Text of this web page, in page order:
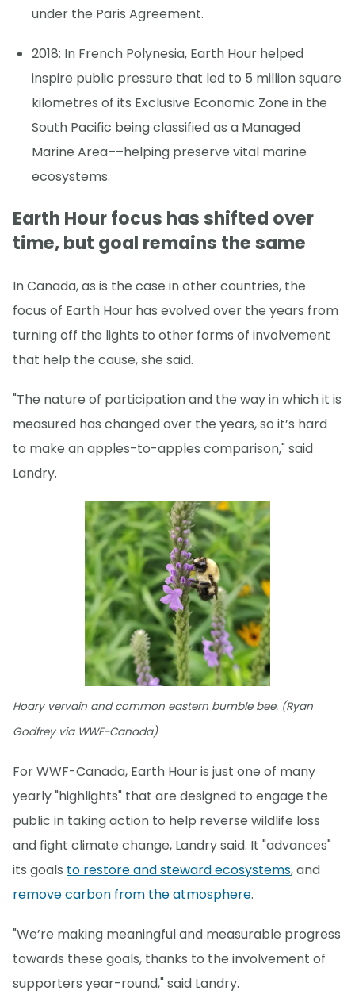
under the Paris Agreement.
2018: In French Polynesia, Earth Hour helped
inspire public pressure that led to 5 million square
kilometres of its Exclusive Economic Zone in the
South Pacific being classified as a Managed
Marine Area––helping preserve vital marine
ecosystems.
Earth Hour focus has shifted over
time, but goal remains the same
In Canada, as is the case in other countries, the
focus of Earth Hour has evolved over the years from
turning off the lights to other forms of involvement
that help the cause, she said.
"The nature of participation and the way in which it is
measured has changed over the years, so it’s hard
to make an apples-to-apples comparison," said
Landry.
Hoary vervain and common eastern bumble bee. (Ryan
Godfrey via WWF-Canada)
For WWF-Canada, Earth Hour is just one of many
yearly "highlights" that are designed to engage the
public in taking action to help reverse wildlife loss
and fight climate change, Landry said. It "advances"
its goals to restore and steward ecosystems, and
remove carbon from the atmosphere.
"We’re making meaningful and measurable progress
towards these goals, thanks to the involvement of
supporters year-round," said Landry.